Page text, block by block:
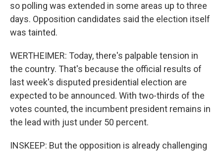
so polling was extended in some areas up to three
days. Opposition candidates said the election itself
was tainted.
WERTHEIMER: Today, there's palpable tension in
the country. That's because the official results of
last week's disputed presidential election are
expected to be announced. With two-thirds of the
votes counted, the incumbent president remains in
the lead with just under 50 percent.
INSKEEP: But the opposition is already challenging